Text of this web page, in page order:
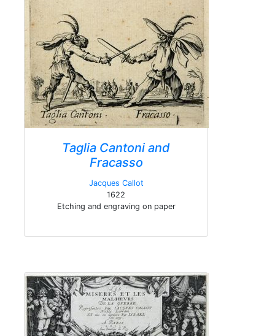
Taglia Cantoni and
Fracasso
Jacques Callot
1622
Etching and engraving on paper